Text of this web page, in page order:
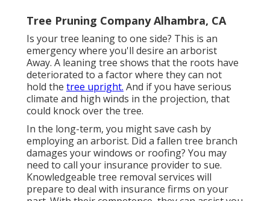
Tree Pruning Company Alhambra, CA
Is your tree leaning to one side? This is an
emergency where you'll desire an arborist
Away. A leaning tree shows that the roots have
deteriorated to a factor where they can not
hold the tree upright. And if you have serious
climate and high winds in the projection, that
could knock over the tree.
In the long-term, you might save cash by
employing an arborist. Did a fallen tree branch
damages your windows or roofing? You may
need to call your insurance provider to sue.
Knowledgeable tree removal services will
prepare to deal with insurance firms on your